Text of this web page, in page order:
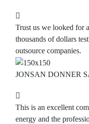
Trust us we looked for
thousands of dollars
outsource companies.
JONSAN DONNER
This is an excellent
energy and the